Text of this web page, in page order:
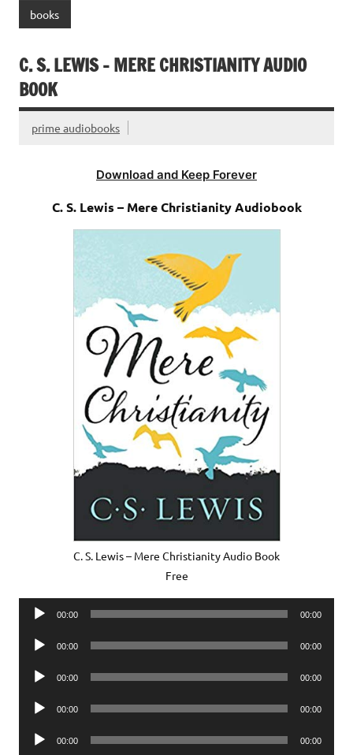
books
C. S. LEWIS – MERE CHRISTIANITY AUDIO
BOOK
prime audiobooks
Download and Keep Forever
C. S. Lewis – Mere Christianity Audiobook
C. S. Lewis – Mere Christianity Audio Book
Free
Audio
00:00 00:00
Audio
00:00 00:00
Audio
00:00 00:00
Audio
00:00 00:00
Audio
00:00 00:00